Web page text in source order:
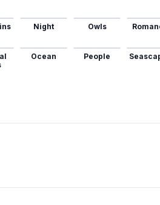
Night
Ocean
Owls
People